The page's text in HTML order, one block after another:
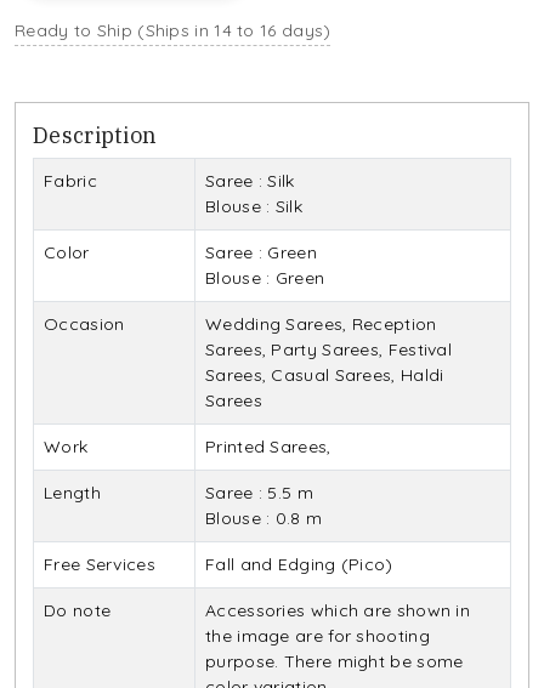
Ready to Ship (Ships in 14 to 16 days)
Description
Fabric
Saree : Silk
Blouse : Silk
Color
Saree : Green
Blouse : Green
Occasion
Wedding Sarees, Reception
Sarees, Party Sarees, Festival
Sarees, Casual Sarees, Haldi
Sarees
Work Printed Sarees,
Length
Saree : 5.5 m
Blouse : 0.8 m
Free Services Fall and Edging (Pico)
Do note
Accessories which are shown in
the image are for shooting
purpose. There might be some